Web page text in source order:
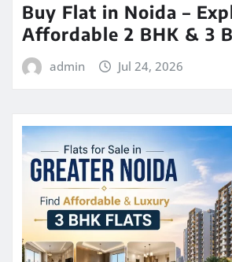
Buy Flat in Noida –
Affordable 2 BHK & 3
admin Jul 24, 2026